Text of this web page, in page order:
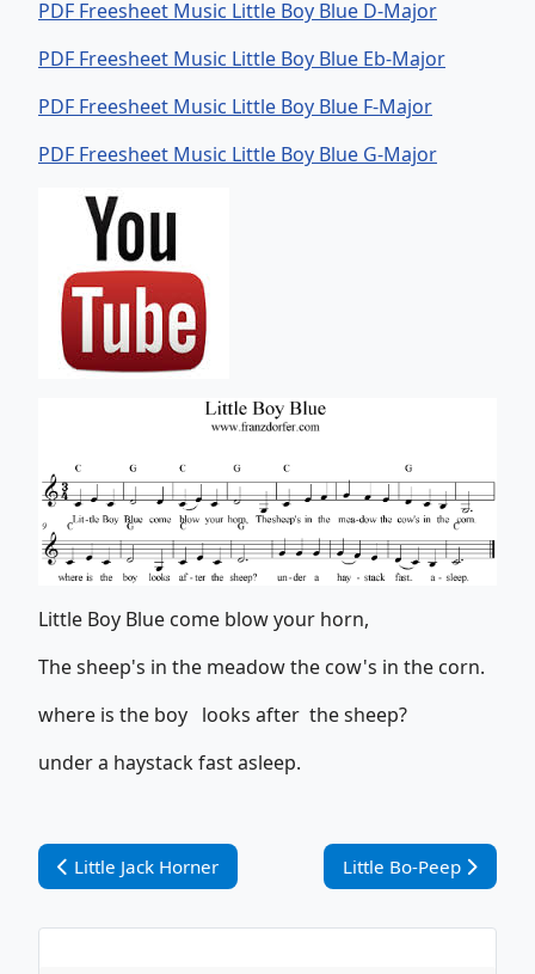
PDF Freesheet Music Little Boy Blue D-Major
PDF Freesheet Music Little Boy Blue Eb-Major
PDF Freesheet Music Little Boy Blue F-Major
PDF Freesheet Music Little Boy Blue G-Major
Little Boy Blue come blow your horn,
The sheep's in the meadow the cow's in the corn.
where is the boy looks after the sheep?
under a haystack fast asleep.
Vorheriger Beitrag: Little Jack Horner
Little Jack Horner Nächster Beitrag:
Little Bo-Peep